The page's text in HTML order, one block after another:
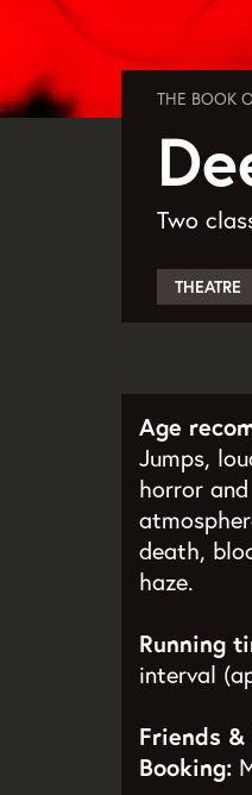
Two
THE BOOK
THEATRE
Age
Jumps,
horror
death,
haze.
Running
interval
Friends
Booking: